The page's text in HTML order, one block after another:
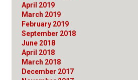
April 2019
March 2019
February 2019
September 2018
June 2018
April 2018
March 2018
December 2017